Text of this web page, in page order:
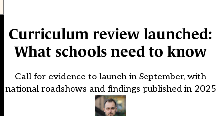
Curriculum review launched:
What schools need to know
Call for evidence to launch in September, with
national roadshows and findings published in 2025